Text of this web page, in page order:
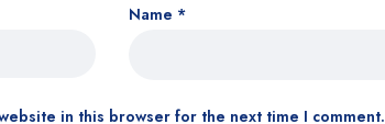
Name *
in this browser for the next time I comment.